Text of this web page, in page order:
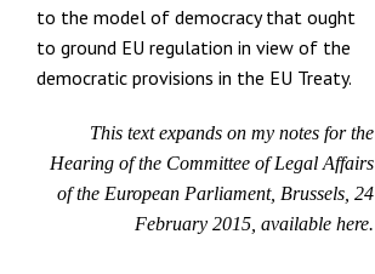
to the model of democracy that ought
to ground EU regulation in view of the
democratic provisions in the EU Treaty.
This text expands on my notes for the
Hearing of the Committee of Legal Affairs
of the European Parliament, Brussels, 24
February 2015, availablehere.